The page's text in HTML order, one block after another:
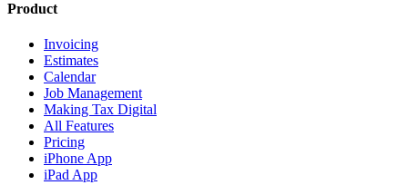
Product
Invoicing
Estimates
Calendar
Job Management
Making Tax Digital
All Features
Pricing
iPhone App
iPad App